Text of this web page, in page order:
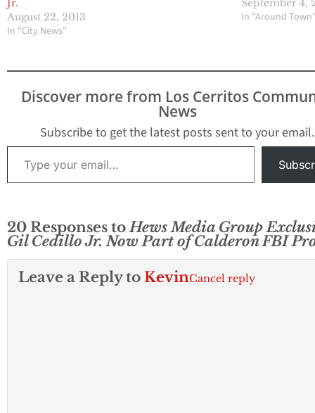
Jr.
August 22, 2013
In "City News"
September 4,
In "Around
Discover more from Los Cerritos
News
Subscribe to get the latest posts sent to your email.
Type your email…
20 Responses toHews Media Group
Gil Cedillo Jr. Now Part of Calderon FBI
Leave a Reply to KevinCancel reply